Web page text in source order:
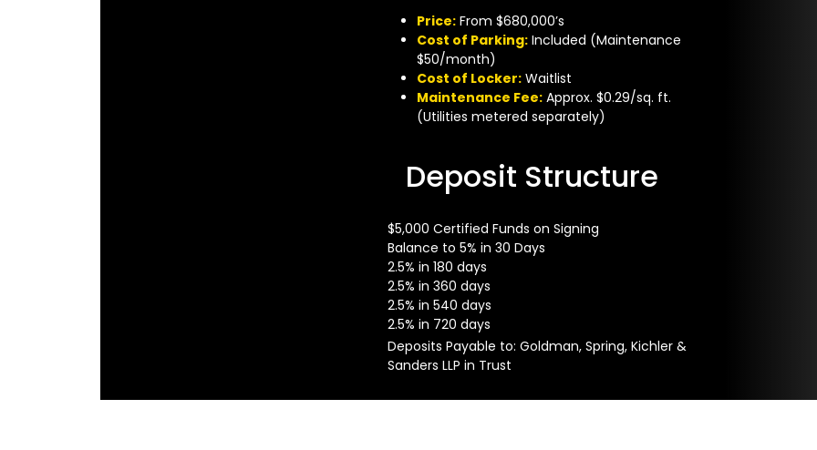
Price: From $680,000’s
Cost of Parking: Included (Maintenance
$50/month)
Cost of Locker: Waitlist
Maintenance Fee: Approx. $0.29/sq. ft.
(Utilities metered separately)
Deposit Structure
$5,000 Certified Funds on Signing
Balance to 5% in 30 Days
2.5% in 180 days
2.5% in 360 days
2.5% in 540 days
2.5% in 720 days
Deposits Payable to: Goldman, Spring, Kichler &
Sanders LLP in Trust